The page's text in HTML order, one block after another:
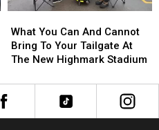
You
Can
And
Bring
To
What You Can And Cannot
Bring To Your Tailgate At
The New Highmark Stadium
You
Can
And
Bring
To